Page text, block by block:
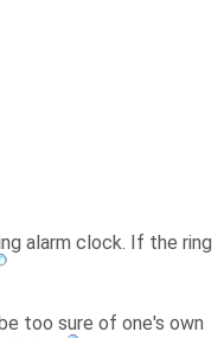
alarm clock. If the ring
too sure of one's own